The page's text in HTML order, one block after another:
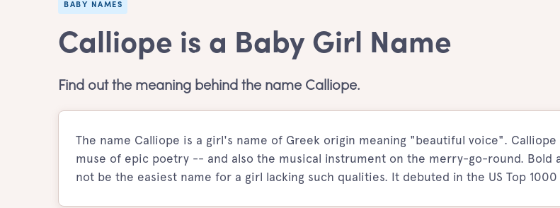
BABY NAMES
Calliope is a Baby Girl Name
Find out the meaning behind the name Calliope.
The name Calliope is a girl's name of Greek origin meaning "beautiful voice".
muse of epic poetry -- and also the musical instrument on the merry-go-round. Bold
not be the easiest name for a girl lacking such qualities. It debuted in the US Top 1000